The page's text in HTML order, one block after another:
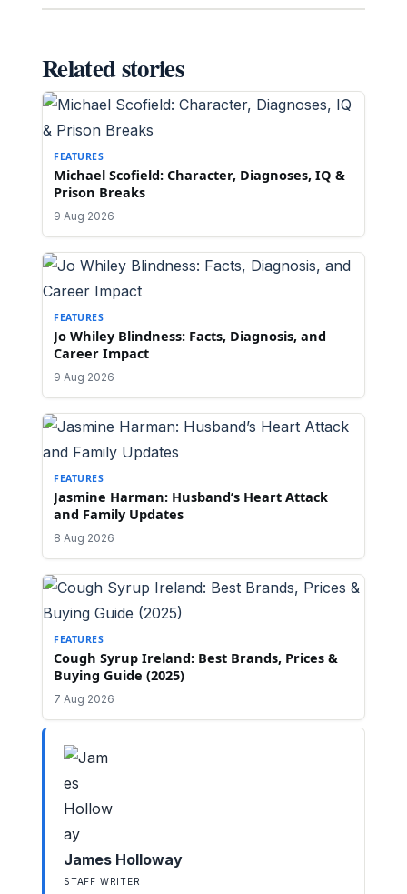
Related stories
FEATURES
Michael Scofield: Character, Diagnoses, IQ &
Prison Breaks
9 Aug 2026
FEATURES
Jo Whiley Blindness: Facts, Diagnosis, and
Career Impact
9 Aug 2026
FEATURES
Jasmine Harman: Husband’s Heart Attack
and Family Updates
8 Aug 2026
FEATURES
Cough Syrup Ireland: Best Brands, Prices &
Buying Guide (2025)
7 Aug 2026
James Holloway
STAFF WRITER